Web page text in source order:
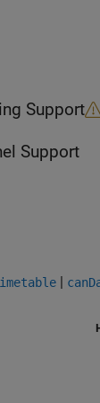
Support
Support
|